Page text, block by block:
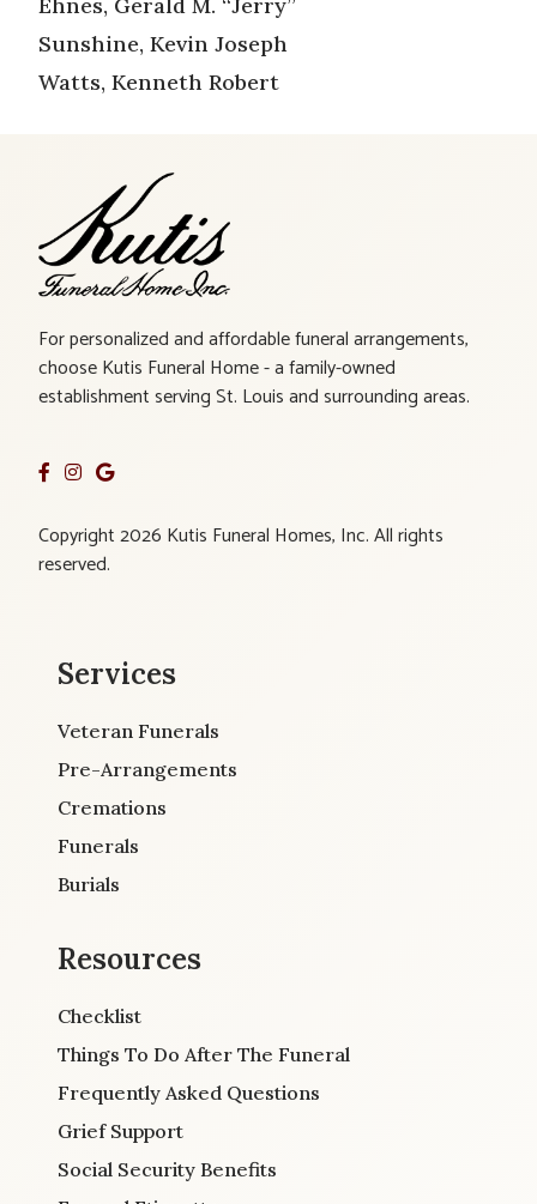
Sunshine, Kevin Joseph
Watts, Kenneth Robert
For personalized and affordable funeral arrangements,
choose Kutis Funeral Home - a family-owned
establishment serving St. Louis and surrounding areas.
Copyright 2026 Kutis Funeral Homes, Inc. All rights
reserved.
Services
Veteran Funerals
Pre-Arrangements
Cremations
Funerals
Burials
Resources
Checklist
Things To Do After The Funeral
Frequently Asked Questions
Grief Support
Social Security Benefits